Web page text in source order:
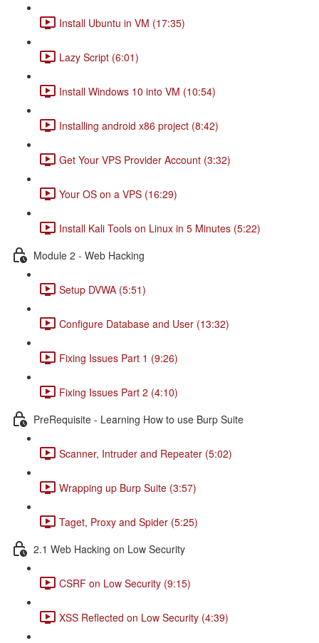
Install Ubuntu in VM (17:35)
Lazy Script (6:01)
Install Windows 10 into VM (10:54)
Installing android x86 project (8:42)
Get Your VPS Provider Account (3:32)
Your OS on a VPS (16:29)
Install Kali Tools on Linux in 5 Minutes (5:22)
Module 2 - Web Hacking
Setup DVWA (5:51)
Configure Database and User (13:32)
Fixing Issues Part 1 (9:26)
Fixing Issues Part 2 (4:10)
PreRequisite - Learning How to use Burp Suite
Scanner, Intruder and Repeater (5:02)
Wrapping up Burp Suite (3:57)
Taget, Proxy and Spider (5:25)
2.1 Web Hacking on Low Security
CSRF on Low Security (9:15)
XSS Reflected on Low Security (4:39)